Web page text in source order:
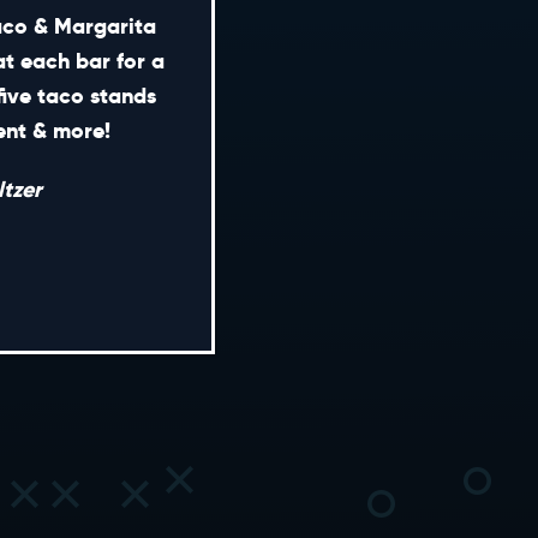
GENERAL INQUIRIES
& Margarita
each bar for a
taco stands
& more!